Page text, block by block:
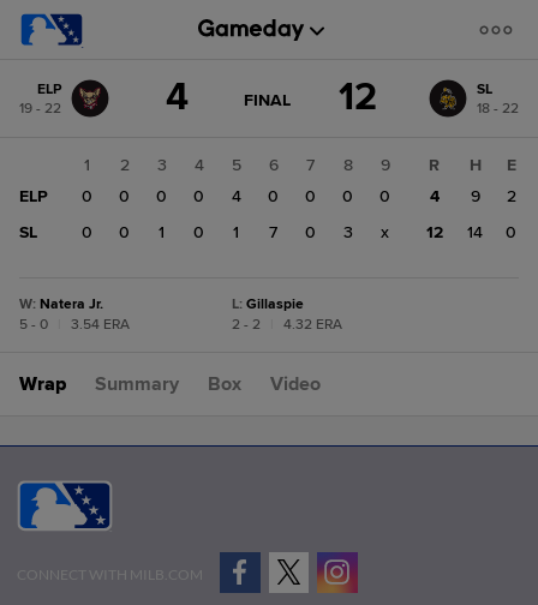
change: SL
ELP
19 - 22
4 GAME
FINAL 12
SL
18 - 22
1 2 3 4 5 6 7 8
9
ELP
0 0 0 0 4 0 0 0
0
SL
0 0 1 0 1 7 0 3 x
R H
E
4
9
2
12
14 0
W: Natera Jr.
5 - 0
3.54 ERA
L: Gillaspie
2 - 2
4.32 ERA
Wrap Summary Box Video
CONNECT WITH MILB.COM